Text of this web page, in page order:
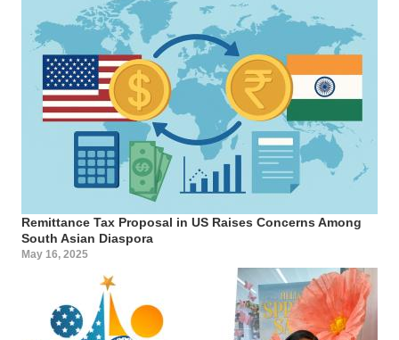
Remittance Tax Proposal in US Raises Concerns Among
South Asian Diaspora
May 16, 2025